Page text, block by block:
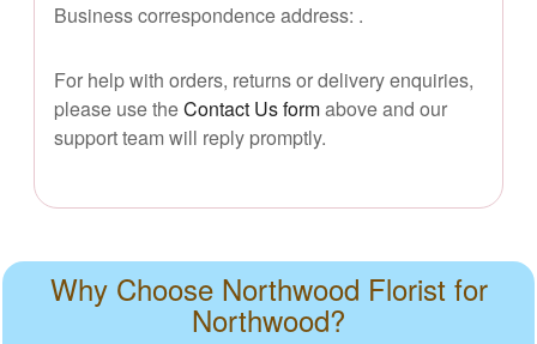
Business correspondence address: .
For help with orders, returns or delivery enquiries,
please use theContact Us formabove and our
support team will reply promptly.
Why Choose Northwood Florist for
Northwood?